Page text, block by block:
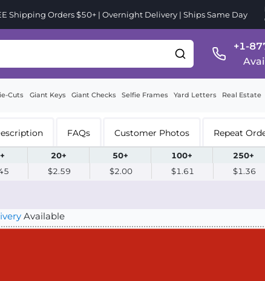
Shipping Orders $50+ | Overnight Delivery | Ships Same Day
+1-
Cuts Giant Keys Giant Checks Selfie Frames Yard Letters Real Estate
FAQs Customer Photos Repeat
20+ 50+ 100+ 250+
$2.59 $2.00 $1.61 $1.36
Available